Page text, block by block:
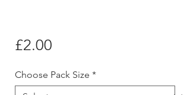
£2.00
Choose Pack Size *